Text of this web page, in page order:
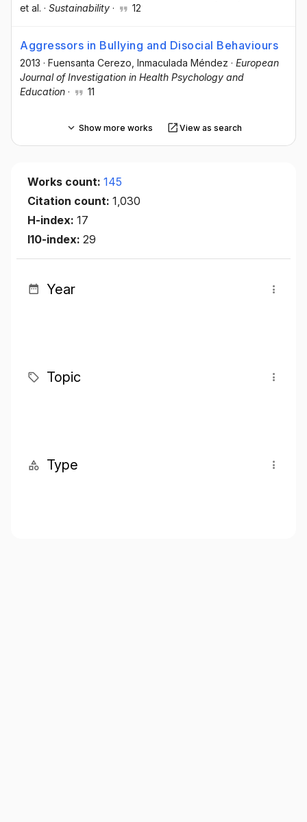
et al. · Sustainability · 12
Aggressors in Bullying and Disocial Behaviours
2013 · Fuensanta Cerezo , Inmaculada Méndez · European
Journal of Investigation in Health Psychology and
Education · 11
Show more works View as search
Works count: 145
Citation count: 1,030
H-index: 17
I10-index: 29
Year
Topic
Type